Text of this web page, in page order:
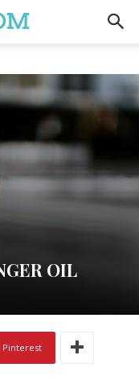
OIL
Pinterest